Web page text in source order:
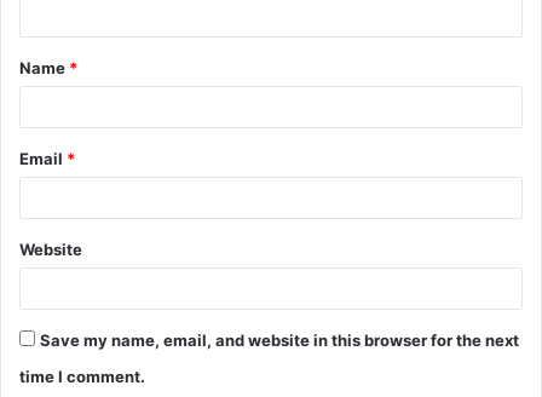
t
*
Name *
Email *
Website
Save my name, email, and website in this browser for the next
time I comment.